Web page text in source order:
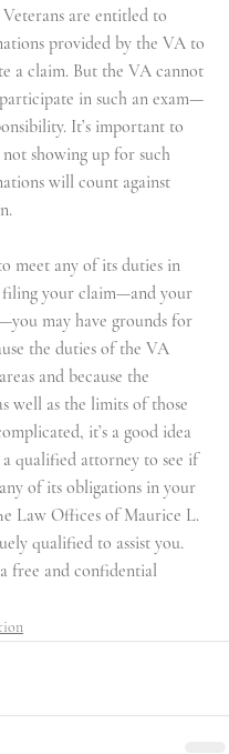
Veterans are entitled to
provided by the VA to
a claim. But the VA cannot
in such an exam—
It’s important to
showing up for such
will count against
meet any of its duties in
filing your claim—and your
may have grounds for
the duties of the VA
and because the
well as the limits of those
it’s a good idea
qualified attorney to see if
of its obligations in your
Law Offices of Maurice L.
qualified to assist you.
free and confidential